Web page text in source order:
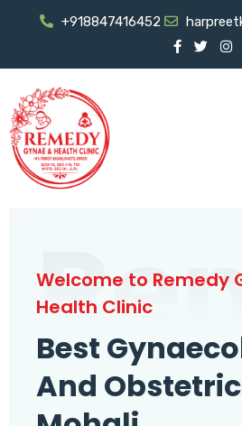
+918847416452
Welcome to Remedy
Health Clinic
Best
And